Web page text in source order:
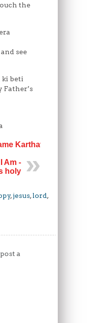
the
see
ki beti
Karthave
Am -
holy
,jesus,lord,
a